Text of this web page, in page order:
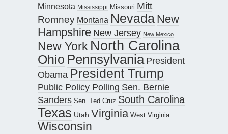
Minnesota Mississippi Missouri Mitt
Romney Montana Nevada New
Hampshire New Jersey New Mexico
New York North Carolina
Ohio Pennsylvania President
Obama President Trump
Public Policy Polling Sen. Bernie
Sanders Sen. Ted Cruz South Carolina
Texas Utah Virginia West Virginia
Wisconsin